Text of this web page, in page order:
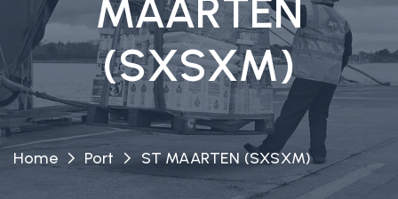
MAARTEN
(SXSXM)
Home Port ST MAARTEN (SXSXM)